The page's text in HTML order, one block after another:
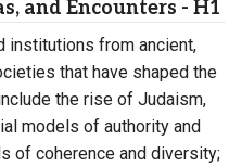
and Encounters - H1
institutions from ancient,
that have shaped the
the rise of Judaism,
models of authority and
of coherence and diversity;